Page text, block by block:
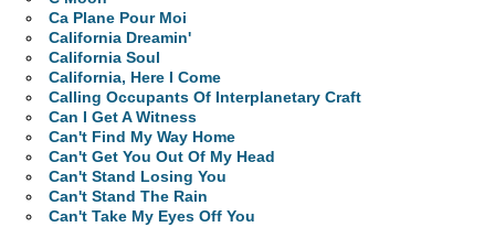
Ca Plane Pour Moi
California Dreamin'
California Soul
California, Here I Come
Calling Occupants Of Interplanetary Craft
Can I Get A Witness
Can't Find My Way Home
Can't Get You Out Of My Head
Can't Stand Losing You
Can't Stand The Rain
Can't Take My Eyes Off You